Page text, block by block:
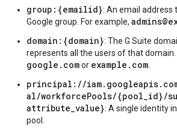
group:{emailid}: An email address
Google group. For example,
domain:{domain}: The G Suite
represents all the users of that domain.
google.comor example.com
principal://
al/workforcePools/{pool_id}/
attribute_value}: A single identity
pool.